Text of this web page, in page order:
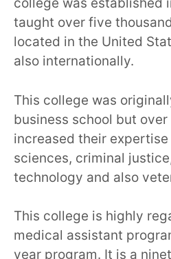
college was established
taught over five
located in the United
also internationally.
This college was
business school but
increased their
sciences, criminal
technology and also
This college is highly
medical assistant
year program. It is a